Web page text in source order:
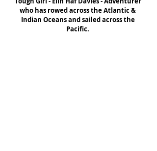
who has rowed across the Atlantic &
Indian Oceans and sailed across the
Pacific.